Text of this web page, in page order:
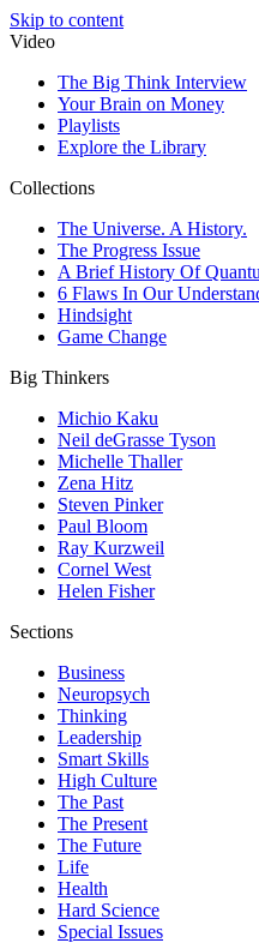
Skip to content
Video
The Big Think Interview
Your Brain on Money
Playlists
Explore the Library
Collections
The Universe. A History.
The Progress Issue
A Brief History Of
6 Flaws In Our
Hindsight
Game Change
Big Thinkers
Michio Kaku
Neil deGrasse Tyson
Michelle Thaller
Zena Hitz
Steven Pinker
Paul Bloom
Ray Kurzweil
Cornel West
Helen Fisher
Sections
Business
Neuropsych
Thinking
Leadership
Smart Skills
High Culture
The Past
The Present
The Future
Life
Health
Hard Science
Special Issues